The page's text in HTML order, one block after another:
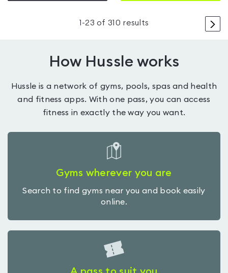
>
1 -23 of 310 results
How Hussle works
Hussle is a network of gyms, pools, spas and health
and fitness apps. With one pass, you can access
fitness in exactly the way you want.
Gyms wherever you are
Search to find gyms near you and book easily
online.